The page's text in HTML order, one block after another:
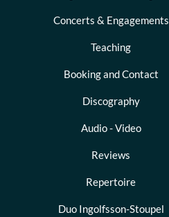
Concerts & Engagements
Teaching
Booking and Contact
Discography
Audio - Video
Reviews
Repertoire
Duo Ingolfsson-Stoupel